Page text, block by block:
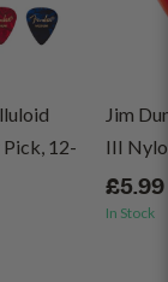
12-
Jim
III
£5.99
In Stock